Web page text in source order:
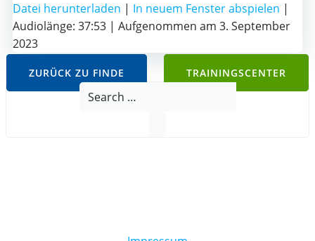
Datei herunterladen | In neuem Fenster abspielen |
Audiolänge: 37:53 | Aufgenommen am 3. September
2023
ZURÜCK ZU FINDE TRAININGSCENTER
Search